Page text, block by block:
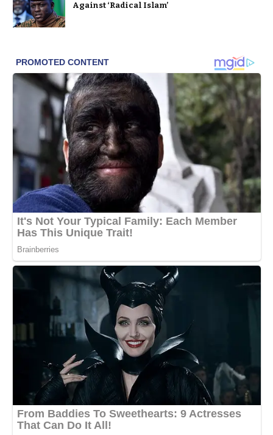
Against ‘Radical Islam’